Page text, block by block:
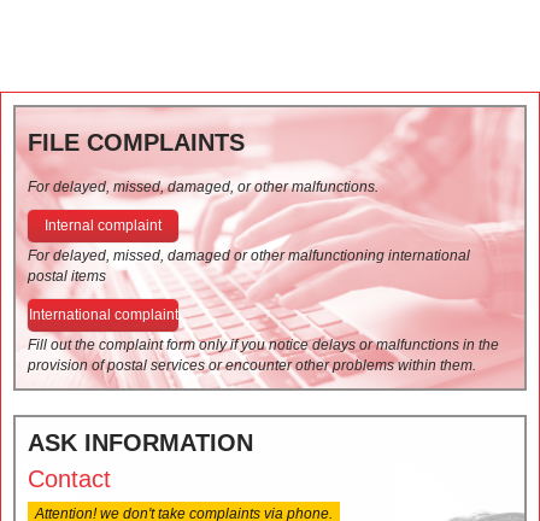
FILE COMPLAINTS
For delayed, missed, damaged, or other malfunctions.
Internal complaint
For delayed, missed, damaged or other malfunctioning international
postal items
International complaint
Fill out the complaint form only if you notice delays or malfunctions in the
provision of postal services or encounter other problems within them.
ASK INFORMATION
Contact
Attention! we don't take complaints via phone.